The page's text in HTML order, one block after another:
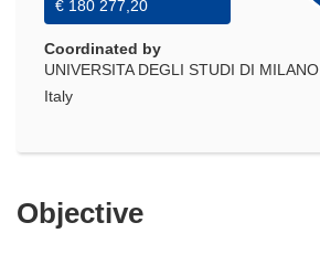
€ 180 277,20
Coordinated by
UNIVERSITA DEGLI STUDI DI MILANO
Italy
Objective